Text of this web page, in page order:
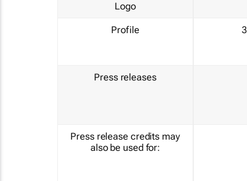
Logo
Profile
Press releases
Press release credits may
also be used for: